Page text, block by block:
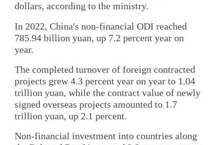
dollars, according to the ministry.
In 2022, China's non-financial ODI reached
785.94 billion yuan, up 7.2 percent year on
year.
The completed turnover of foreign contracted
projects grew 4.3 percent year on year to 1.04
trillion yuan, while the contract value of newly
signed overseas projects amounted to 1.7
trillion yuan, up 2.1 percent.
Non-financial investment into countries along